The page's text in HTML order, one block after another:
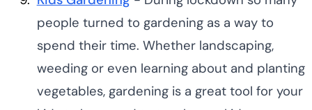
people turned to gardening as a way to
spend their time. Whether landscaping,
weeding or even learning about and planting
vegetables, gardening is a great tool for your